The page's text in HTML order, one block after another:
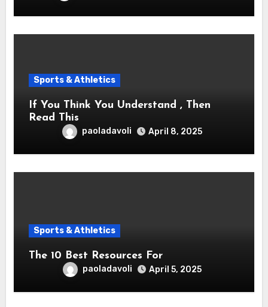
Sports & Athletics
If You Think You Understand , Then
Read This
paoladavoli April 8, 2025
Sports & Athletics
The 10 Best Resources For
paoladavoli April 5, 2025